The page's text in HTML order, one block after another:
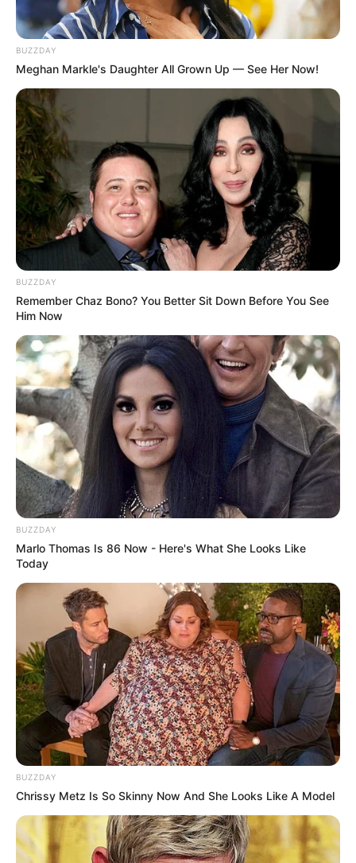
SEPTEMBER 11, 2024
BUZZDAY
Meghan Markle's Daughter All Grown Up — See Her Now!
BUZZDAY
Remember Chaz Bono? You Better Sit Down Before You See
Him Now
BUZZDAY
Marlo Thomas Is 86 Now - Here's What She Looks Like
Today
BUZZDAY
Chrissy Metz Is So Skinny Now And She Looks Like A Model